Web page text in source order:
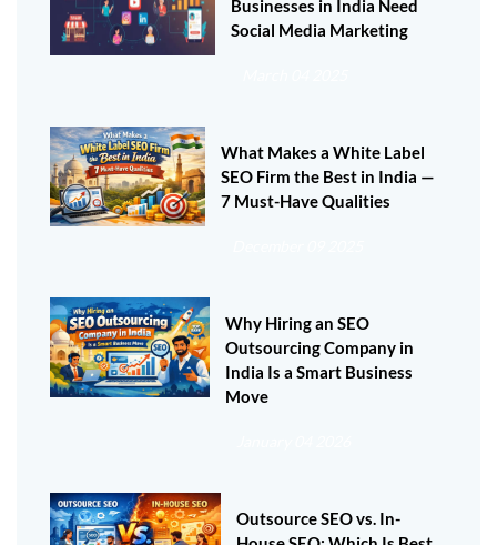
Businesses in India Need
Social Media Marketing
What Makes a White Label
SEO Firm the Best in India —
7 Must-Have Qualities
Why Hiring an SEO
Outsourcing Company in
India Is a Smart Business
Move
Outsource SEO vs. In-